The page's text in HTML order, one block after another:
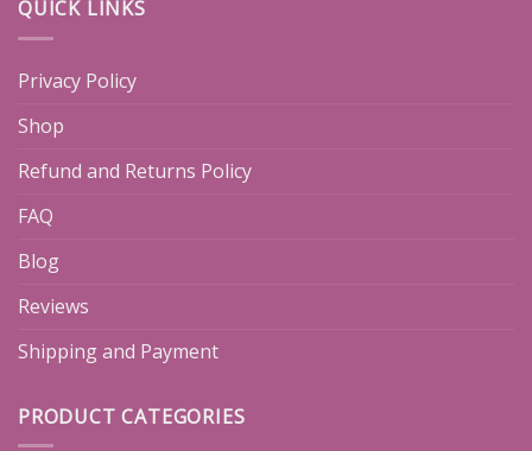
QUICK LINKS
Privacy Policy
Shop
Refund and Returns Policy
FAQ
Blog
Reviews
Shipping and Payment
PRODUCT CATEGORIES